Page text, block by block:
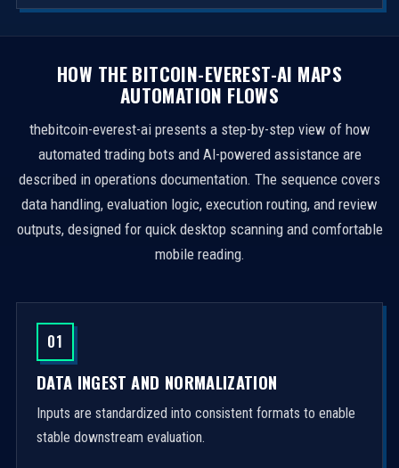
HOW THE BITCOIN-EVEREST-AI MAPS
AUTOMATION FLOWS
thebitcoin-everest-ai presents a step-by-step view of how
automated trading bots and AI-powered assistance are
described in operations documentation. The sequence covers
data handling, evaluation logic, execution routing, and review
outputs, designed for quick desktop scanning and comfortable
mobile reading.
01
DATA INGEST AND NORMALIZATION
Inputs are standardized into consistent formats to enable
stable downstream evaluation.